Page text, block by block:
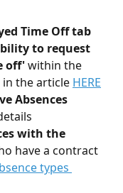
Time Off tab
to request
off' within the
the article HERE
Absences
with the
have a contract
types